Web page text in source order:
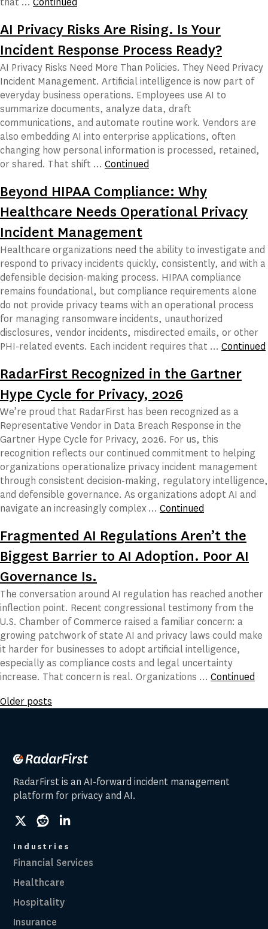
AI Privacy Risks Are Rising. Is Your
Incident Response Process Ready?
AI Privacy Risks Need More Than Policies. They Need Privacy
Incident Management. Artificial intelligence is now part of
everyday business operations. Employees use AI to
summarize documents, analyze data, draft
communications, and automate routine work. Vendors are
also embedding AI into enterprise applications, often
changing how personal information is processed, retained,
or shared. That shift … Continued
Beyond HIPAA Compliance: Why
Healthcare Needs Operational Privacy
Incident Management
Healthcare organizations need the ability to investigate and
respond to privacy incidents quickly, consistently, and with a
defensible decision-making process. HIPAA compliance
remains foundational, but compliance requirements alone
do not provide privacy teams with an operational process
for managing ransomware incidents, unauthorized
disclosures, vendor incidents, misdirected emails, or other
PHI-related events. Each incident requires that … Continued
RadarFirst Recognized in the Gartner
Hype Cycle for Privacy, 2026
We’re proud that RadarFirst has been recognized as a
Representative Vendor in Data Breach Response in the
Gartner Hype Cycle for Privacy, 2026. For us, this
recognition reflects our continued commitment to helping
organizations operationalize privacy incident management
through consistent decision-making, regulatory intelligence,
and defensible governance. As organizations adopt AI and
navigate an increasingly complex … Continued
Fragmented AI Regulations Aren’t the
Biggest Barrier to AI Adoption. Poor AI
Governance Is.
The conversation around AI regulation has reached another
inflection point. Recent congressional testimony from the
U.S. Chamber of Commerce raised a familiar concern: a
growing patchwork of state AI and privacy laws could make
it harder for businesses to adopt artificial intelligence,
especially as compliance costs and legal uncertainty
increase. That concern is real. Organizations … Continued
Posts
Older posts
RadarFirst is an AI-forward incident management
platform for privacy and AI.
socialsocialsocial
Industries
Financial Services
Healthcare
Hospitality
Insurance